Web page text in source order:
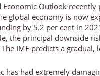
Outlook
global economy is now
by 5.2 per cent in
the principal downside
IMF predicts a
has had extremely